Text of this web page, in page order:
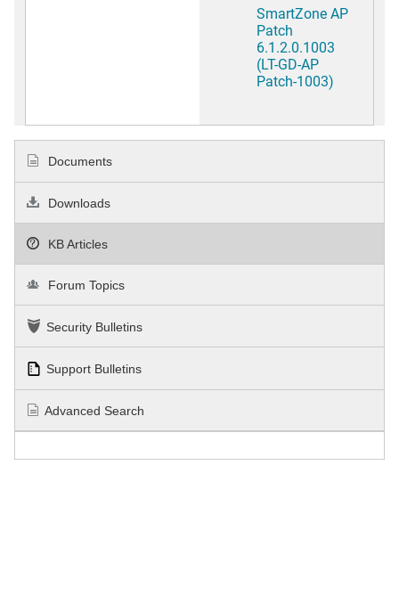
SmartZone AP
Patch
6.1.2.0.1003
(LT-GD-AP
Patch-1003)
Documents
Downloads
KB Articles
Forum Topics
Security Bulletins
Support Bulletins
Advanced Search